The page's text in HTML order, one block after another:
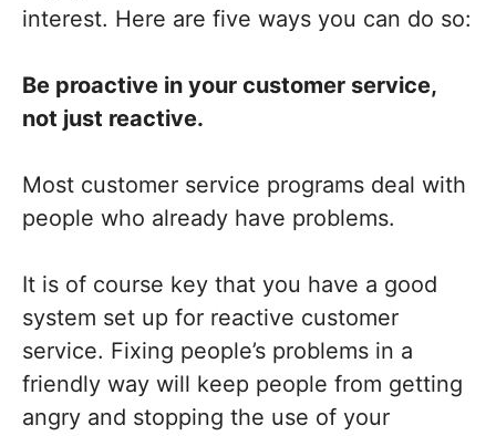
interest. Here are five ways you can do so:
Be proactive in your customer service,
not just reactive.
Most customer service programs deal with
people who already have problems.
It is of course key that you have a good
system set up for reactive customer
service. Fixing people’s problems in a
friendly way will keep people from getting
angry and stopping the use of your